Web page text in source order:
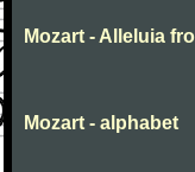
Mozart - Alleluia
Mozart - alphabet